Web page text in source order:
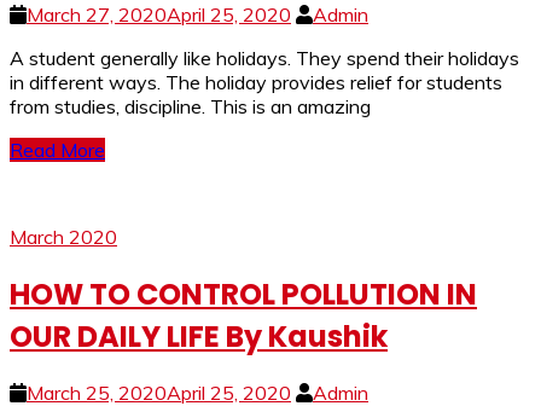
March 27, 2020April 25, 2020
Admin
A student generally like holidays. They spend their holidays
in different ways. The holiday provides relief for students
from studies, discipline. This is an amazing
Read More
March 2020
HOW TO CONTROL POLLUTION IN
OUR DAILY LIFE By Kaushik
March 25, 2020April 25, 2020
Admin